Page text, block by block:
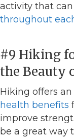
activity that
throughout
#9 Hiking
the Beauty
Hiking offers
health benefits
improve
be a great way